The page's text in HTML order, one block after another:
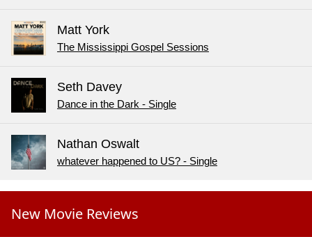
Matt York
The Mississippi Gospel Sessions
Seth Davey
Dance in the Dark - Single
Nathan Oswalt
whatever happened to US? - Single
New Movie Reviews